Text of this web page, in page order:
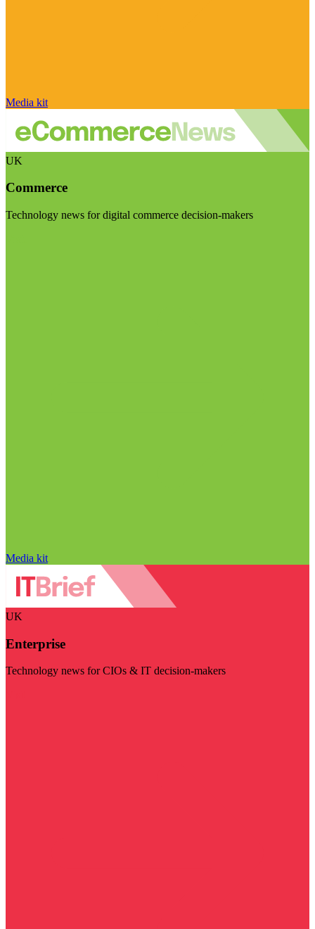
Media kit
UK
Commerce
Technology news for digital commerce decision-makers
Media kit
UK
Enterprise
Technology news for CIOs & IT decision-makers